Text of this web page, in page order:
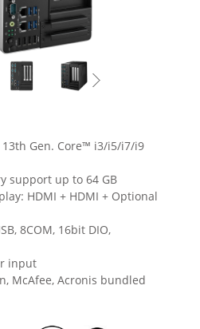
13th Gen. Core™ i3/i5/i7/i9
support up to 64 GB
HDMI + HDMI + Optional
8COM, 16bit DIO,
input
McAfee, Acronis bundled